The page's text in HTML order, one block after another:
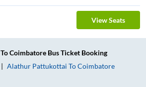
View Seats
ToCoimbatore Bus Ticket Booking
Alathur Pattukottai ToCoimbatore